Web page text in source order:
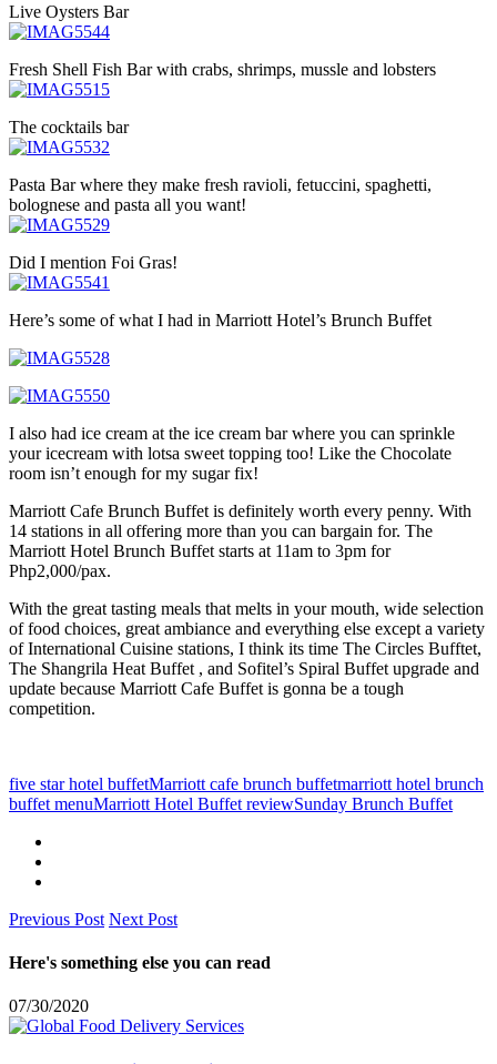
Live Oysters Bar
Fresh Shell Fish Bar with crabs, shrimps, mussle and lobsters
The cocktails bar
Pasta Bar where they make fresh ravioli, fetuccini, spaghetti,
bolognese and pasta all you want!
Did I mention Foi Gras!
Here’s some of what I had in Marriott Hotel’s Brunch Buffet
I also had ice cream at the ice cream bar where you can sprinkle
your icecream with lotsa sweet topping too! Like the Chocolate
room isn’t enough for my sugar fix!
Marriott Cafe Brunch Buffet is definitely worth every penny. With
14 stations in all offering more than you can bargain for. The
Marriott Hotel Brunch Buffet starts at 11am to 3pm for
Php2,000/pax.
With the great tasting meals that melts in your mouth, wide selection
of food choices, great ambiance and everything else except a variety
of International Cuisine stations, I think its time The Circles Bufftet,
The Shangrila Heat Buffet , and Sofitel’s Spiral Buffet upgrade and
update because Marriott Cafe Buffet is gonna be a tough
competition.
five star hotel buffetMarriott cafe brunch buffetmarriott hotel brunch
buffet menuMarriott Hotel Buffet reviewSunday Brunch Buffet
Previous Post Next Post
Here's something else you can read
07/30/2020